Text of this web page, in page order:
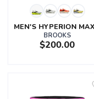
MEN'S HYPERION
BROOKS
$200.00